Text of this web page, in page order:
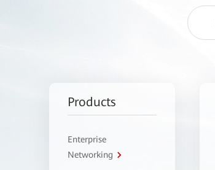
Products
Enterprise
Networking